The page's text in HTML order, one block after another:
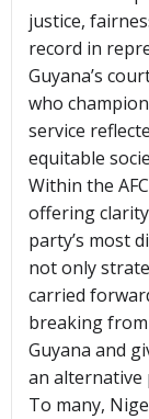
justice,
record in
Guyana’s
who
service
equitable
Within the
offering
party’s most
not only
carried
breaking
Guyana and
an alternative
To many,